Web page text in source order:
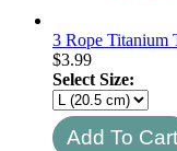
3 Rope Titanium
$3.99
Select Size: